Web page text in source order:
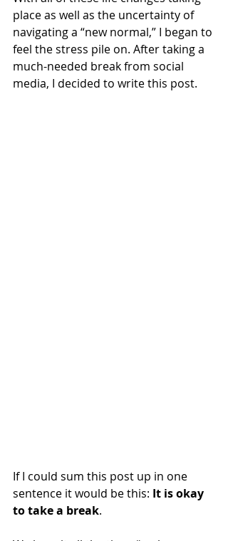
place as well as the uncertainty of
navigating a “new normal,” I began to
feel the stress pile on. After taking a
much-needed break from social
media, I decided to write this post.
If I could sum this post up in one
sentence it would be this: It is okay
to take a break.